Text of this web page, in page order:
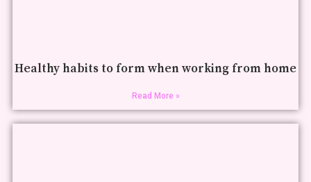
Healthy habits to form when working from home
Read More »